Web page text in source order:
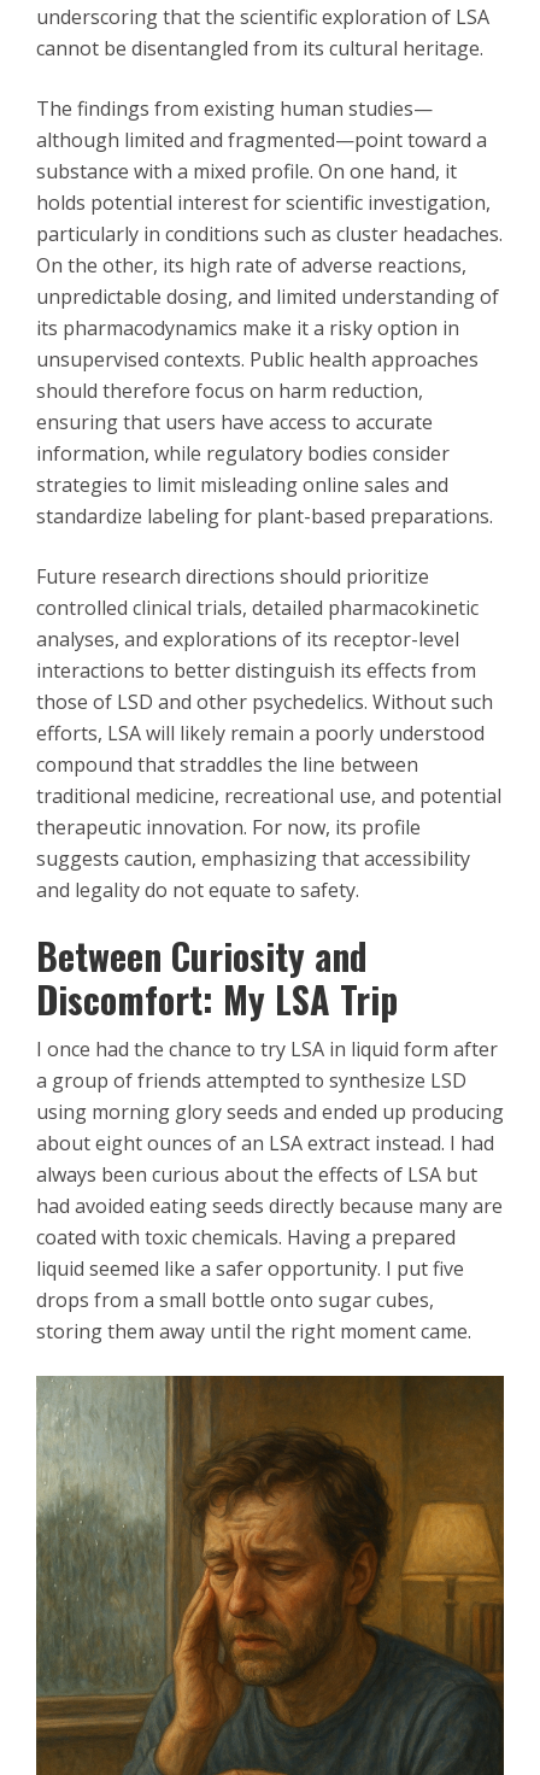
underscoring that the scientific exploration of LSA
cannot be disentangled from its cultural heritage.
The findings from existing human studies—
although limited and fragmented—point toward a
substance with a mixed profile. On one hand, it
holds potential interest for scientific investigation,
particularly in conditions such as cluster headaches.
On the other, its high rate of adverse reactions,
unpredictable dosing, and limited understanding of
its pharmacodynamics make it a risky option in
unsupervised contexts. Public health approaches
should therefore focus on harm reduction,
ensuring that users have access to accurate
information, while regulatory bodies consider
strategies to limit misleading online sales and
standardize labeling for plant-based preparations.
Future research directions should prioritize
controlled clinical trials, detailed pharmacokinetic
analyses, and explorations of its receptor-level
interactions to better distinguish its effects from
those of LSD and other psychedelics. Without such
efforts, LSA will likely remain a poorly understood
compound that straddles the line between
traditional medicine, recreational use, and potential
therapeutic innovation. For now, its profile
suggests caution, emphasizing that accessibility
and legality do not equate to safety.
Between Curiosity and
Discomfort: My LSA Trip
I once had the chance to try LSA in liquid form after
a group of friends attempted to synthesize LSD
using morning glory seeds and ended up producing
about eight ounces of an LSA extract instead. I had
always been curious about the effects of LSA but
had avoided eating seeds directly because many are
coated with toxic chemicals. Having a prepared
liquid seemed like a safer opportunity. I put five
drops from a small bottle onto sugar cubes,
storing them away until the right moment came.